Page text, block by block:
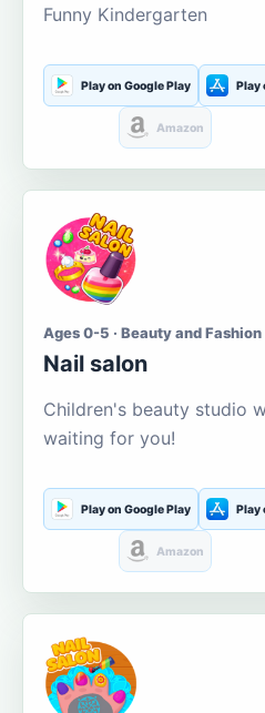
Funny Kindergarten
Play on Google Play Play
Amazon
Ages 0-5 · Beauty and Fashion
Nail salon
Children's beauty studio
waiting for you!
Play on Google Play Play
Amazon